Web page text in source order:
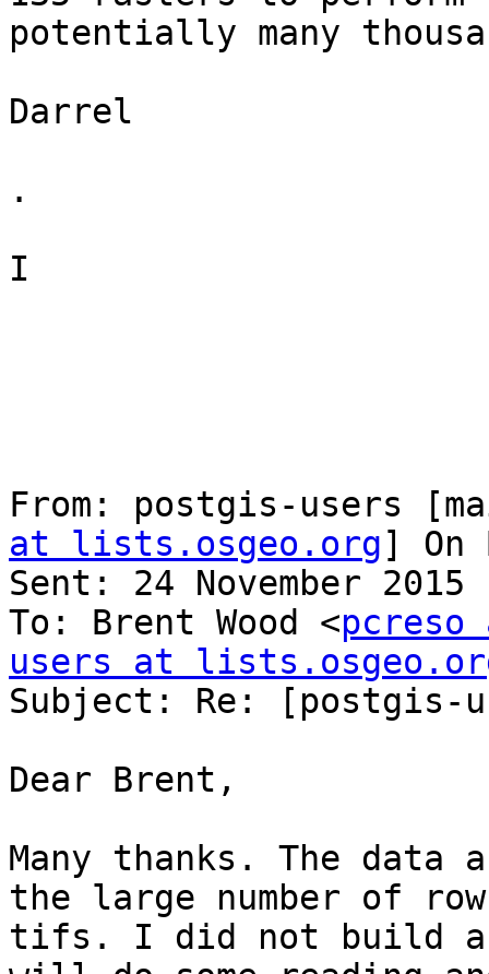
potentially many
Darrel
.
I
From: postgis-users
at lists.osgeo.org] On
Sent: 24 November 2015
To: Brent Wood <pcreso
users at
Subject: Re: [postgis-
Dear Brent,
Many thanks. The data
the large number of
tifs. I did not build